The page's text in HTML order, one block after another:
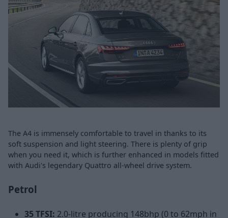
The A4 is immensely comfortable to travel in thanks to its
soft suspension and light steering. There is plenty of grip
when you need it, which is further enhanced in models fitted
with Audi's legendary Quattro all-wheel drive system.
Petrol
35 TFSI: 2.0-litre producing 148bhp (0 to 62mph in